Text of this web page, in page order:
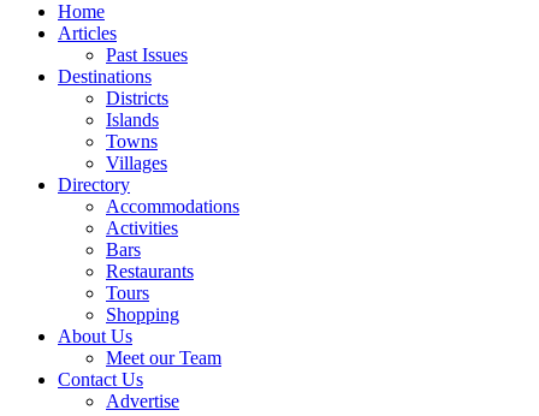
Home
Articles
Past Issues
Destinations
Districts
Islands
Towns
Villages
Directory
Accommodations
Activities
Bars
Restaurants
Tours
Shopping
About Us
Meet our Team
Contact Us
Advertise